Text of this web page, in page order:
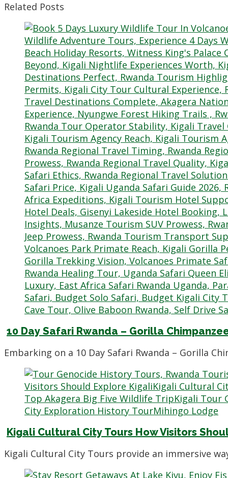
Related Posts
10 Day Safari Rwanda – Gorilla
Embarking on a 10 Day Safari Rwanda – Gorilla
Kigali Cultural City Tours How Visitors
Kigali Cultural City Tours provide an immersive